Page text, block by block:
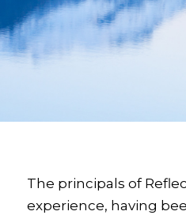
The principals of
experience, having